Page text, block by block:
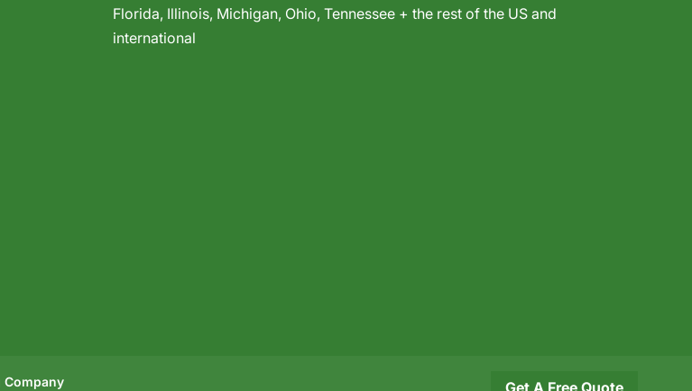
Florida, Illinois, Michigan, Ohio, Tennessee+ the rest of the US and
international
Company